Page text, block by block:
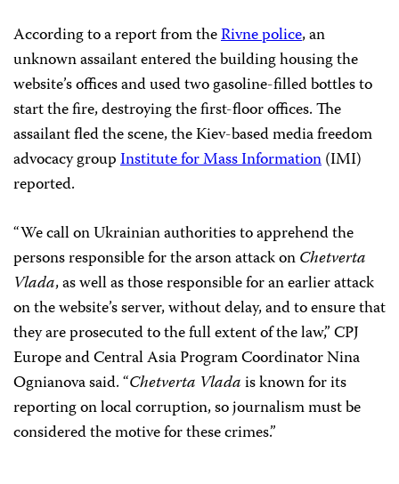
According to a report from theRivne police, an
unknown assailant entered the building housing the
website’s offices and used two gasoline-filled bottles to
start the fire, destroying the first-floor offices. The
assailant fled the scene, the Kiev-based media freedom
advocacy groupInstitute for Mass Information(IMI)
reported.
“We call on Ukrainian authorities to apprehend the
persons responsible for the arson attack onChetverta
Vlada, as well as those responsible for an earlier attack
on the website’s server, without delay, and to ensure that
they are prosecuted to the full extent of the law,” CPJ
Europe and Central Asia Program Coordinator Nina
Ognianova said. “Chetverta Vladais known for its
reporting on local corruption, so journalism must be
considered the motive for these crimes.”